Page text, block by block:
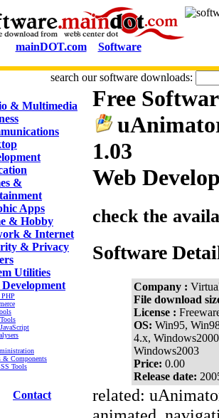
mainDOT.com Software
search our software downloads:
& Multimedia
&
Apps
& Hobby
& Internet
& Privacy
Utilities
& Components
Tools
Contact
Free
1.03
Web
check the
Software
Company :
File download
License :
OS: Win95,
4.x,
Windows2003
Price: 0.00
Release date:
related: